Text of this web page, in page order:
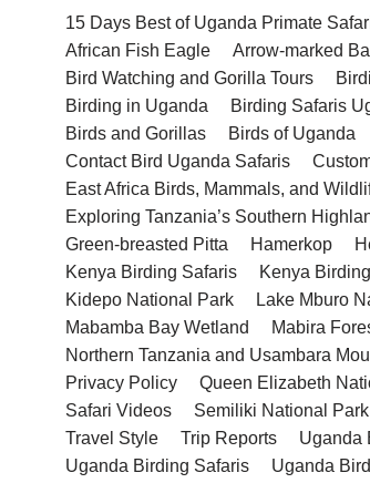
15 Days Best of Uganda Primate
African Fish Eagle
Arrow-marked
Bird Watching and Gorilla Tours
Birding in Uganda
Birding Safaris
Birds and Gorillas
Birds of Uganda
Contact Bird Uganda Safaris
East Africa Birds, Mammals, and
Exploring Tanzania’s Southern
Green-breasted Pitta
Hamerkop
Kenya Birding Safaris
Kenya
Kidepo National Park
Lake Mburo
Mabamba Bay Wetland
Mabira
Northern Tanzania and Usambara
Privacy Policy
Queen Elizabeth
Safari Videos
Semiliki National Park
Travel Style
Trip Reports Uganda
Uganda Birding Safaris
Uganda